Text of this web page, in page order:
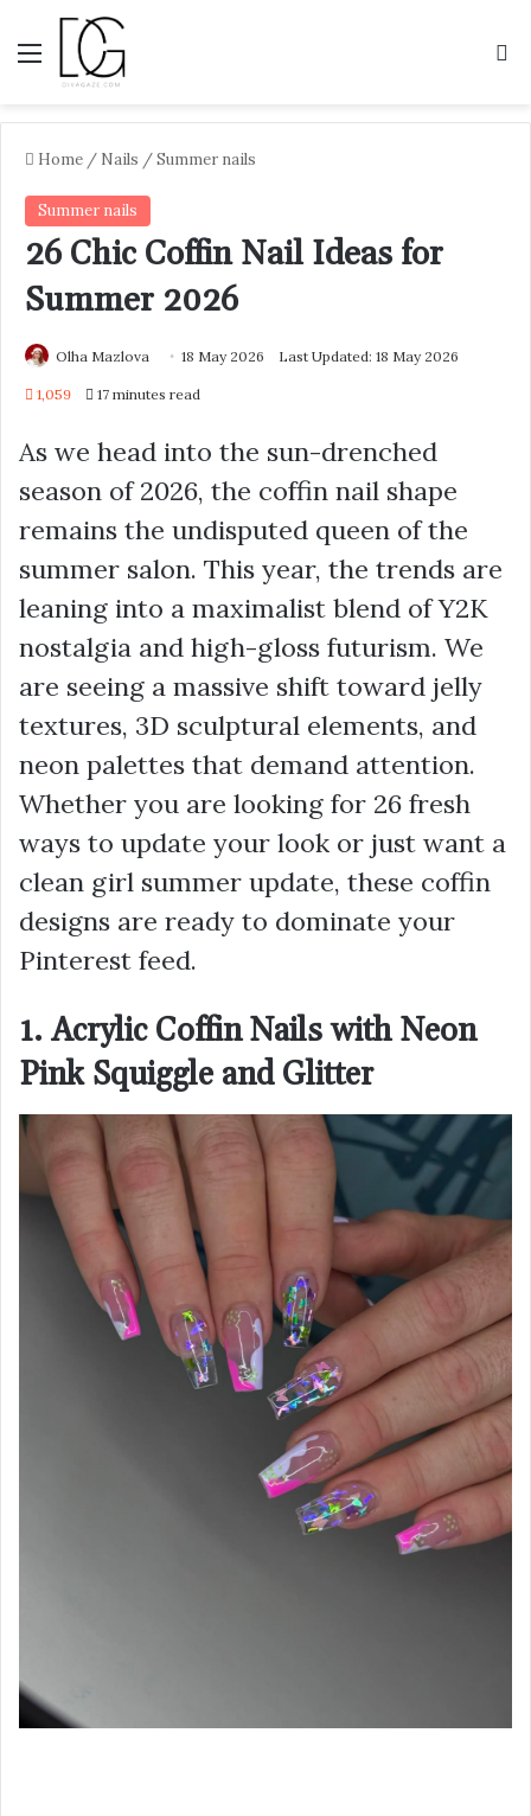
Menu
Home / Nails /Summer nails
Summer nails
26 Chic Coffin Nail Ideas for
Summer 2026
Olha Mazlova 18 May 2026 Last Updated: 18 May 2026
1,059 17 minutes read
As we head into the sun-drenched
season of 2026, the coffin nail shape
remains the undisputed queen of the
summer salon. This year, the trends are
leaning into a maximalist blend of Y2K
nostalgia and high-gloss futurism. We
are seeing a massive shift toward jelly
textures, 3D sculptural elements, and
neon palettes that demand attention.
Whether you are looking for 26 fresh
ways to update your look or just want a
clean girl summer update, these coffin
designs are ready to dominate your
Pinterest feed.
1. Acrylic Coffin Nails with Neon
Pink Squiggle and Glitter